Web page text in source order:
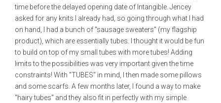
time before the delayed opening date of Intangible. Jencey
asked for any knits I already had, so going through what I had
on hand, I had a bunch of "sausage sweaters" (my flagship
product), which are essentially tubes. I thought it would be fun
to build on top of my small tubes with more tubes! Adding
limits to the possibilities was very important given the time
constraints! With "TUBES" in mind, I then made some pillows
and some scarfs. A few months later, I found a way to make
"hairy tubes" and they also fit in perfectly with my simple